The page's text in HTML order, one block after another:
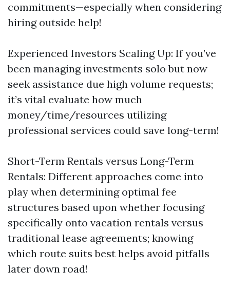
commitments—especially when considering
hiring outside help!
Experienced Investors Scaling Up: If you’ve
been managing investments solo but now
seek assistance due high volume requests;
it’s vital evaluate how much
money/time/resources utilizing
professional services could save long-term!
Short-Term Rentals versus Long-Term
Rentals: Different approaches come into
play when determining optimal fee
structures based upon whether focusing
specifically onto vacation rentals versus
traditional lease agreements; knowing
which route suits best helps avoid pitfalls
later down road!